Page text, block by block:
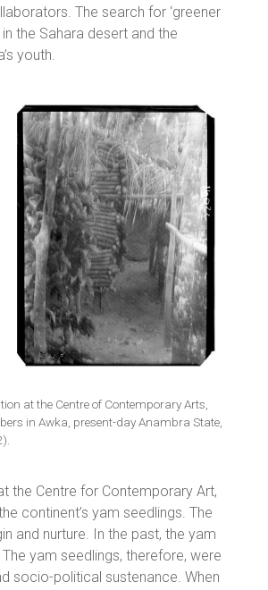
The search for ‘greener
the Sahara desert and the
youth.
at the Centre of Contemporary Arts,
in Awka, present-day Anambra State,
the Centre for Contemporary Art,
continent’s yam seedlings. The
and nurture. In the past, the yam
yam seedlings, therefore, were
socio-political sustenance. When